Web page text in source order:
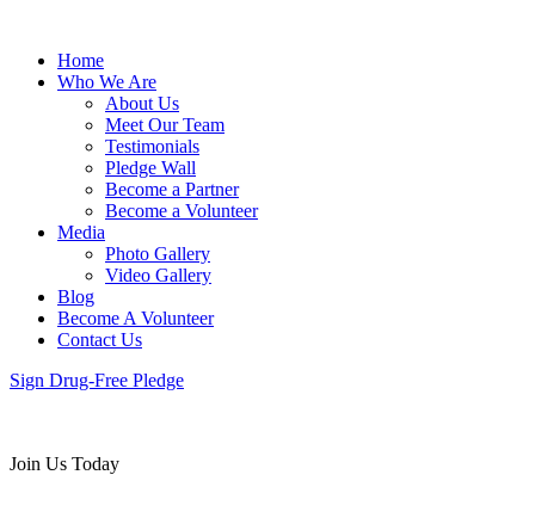
Home
Who We Are
About Us
Meet Our Team
Testimonials
Pledge Wall
Become a Partner
Become a Volunteer
Media
Photo Gallery
Video Gallery
Blog
Become A Volunteer
Contact Us
Sign Drug-Free Pledge
Join Us Today